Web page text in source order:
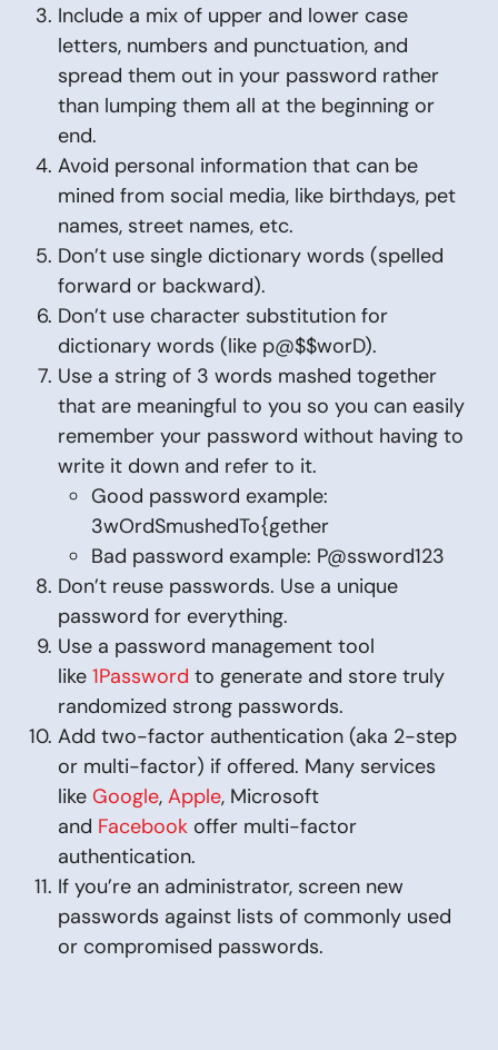
Include a mix of upper and lower case
letters, numbers and punctuation, and
spread them out in your password rather
than lumping them all at the beginning or
end.
Avoid personal information that can be
mined from social media, like birthdays, pet
names, street names, etc.
Don’t use single dictionary words (spelled
forward or backward).
Don’t use character substitution for
dictionary words (like p@$$worD).
Use a string of 3 words mashed together
that are meaningful to you so you can easily
remember your password without having to
write it down and refer to it.
Good password example:
3wOrdSmushedTo{gether
Bad password example: P@ssword123
Don’t reuse passwords. Use a unique
password for everything.
Use a password management tool
like1Password to generate and store truly
randomized strong passwords.
Add two-factor authentication (aka 2-step
or multi-factor) if offered. Many services
like Google,Apple, Microsoft
and Facebook offer multi-factor
authentication.
If you’re an administrator, screen new
passwords against lists of commonly used
or compromised passwords.